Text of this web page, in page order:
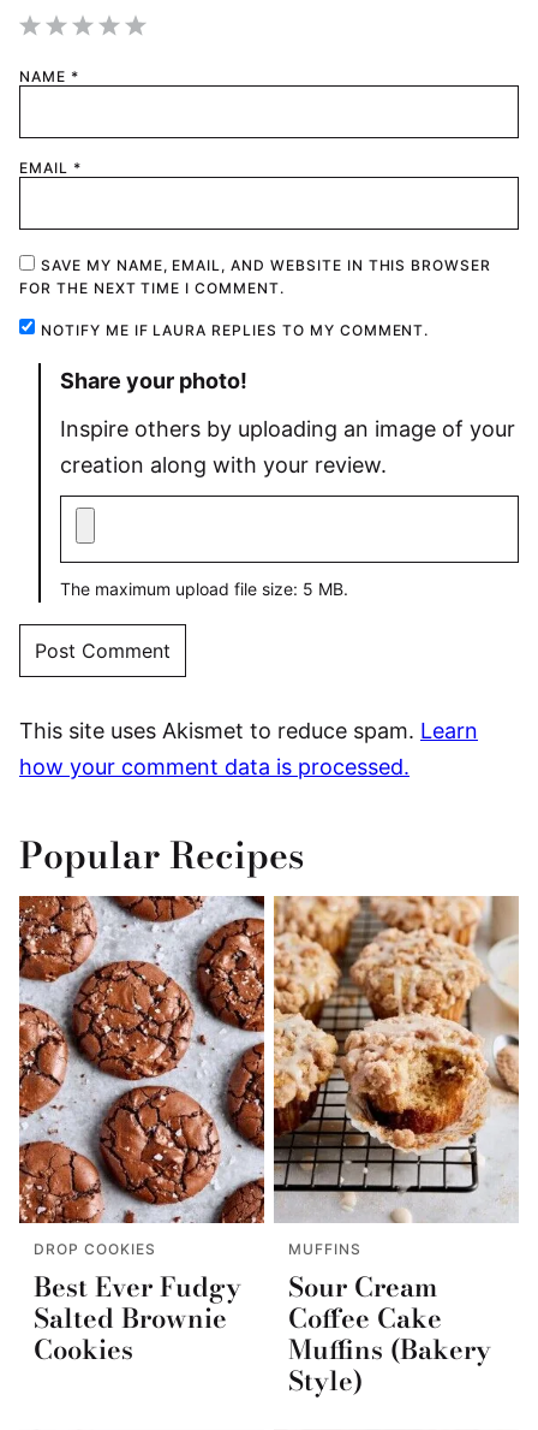
NAME *
EMAIL *
SAVE MY NAME, EMAIL, AND WEBSITE IN THIS BROWSER
FOR THE NEXT TIME I COMMENT.
NOTIFY ME IF LAURA REPLIES TO MY COMMENT.
Share your photo!
Inspire others by uploading an image of your
creation along with your review.
The maximum upload file size: 5 MB.
This site uses Akismet to reduce spam. Learn
how your comment data is processed.
Popular Recipes
DROP COOKIES
Best Ever Fudgy
Salted Brownie
Cookies
MUFFINS
Sour Cream
Coffee Cake
Muffins (Bakery
Style)